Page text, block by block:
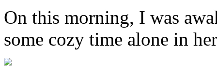
On this morning, I was
some cozy time alone in